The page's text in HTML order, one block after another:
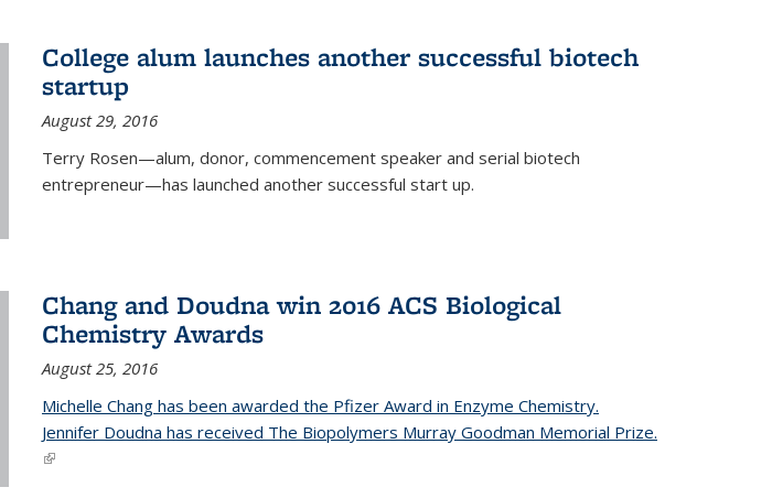
College alum launches another successful biotech
startup
August 29, 2016
Terry Rosen—alum, donor, commencement speaker and serial biotech
entrepreneur—has launched another successful start up.
Chang and Doudna win 2016 ACS Biological
Chemistry Awards
August 25, 2016
Michelle Chang has been awarded the Pfizer Award in Enzyme Chemistry.
Jennifer Doudna has received The Biopolymers Murray Goodman Memorial Prize.
(link is external)